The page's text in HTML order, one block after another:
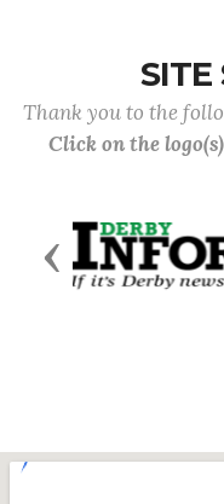
SITE
Thank you to the
Click on the
Previous